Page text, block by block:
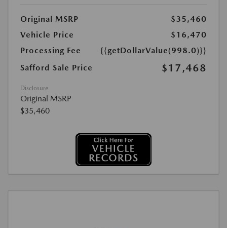
Original MSRP
$35,460
Vehicle Price
$16,470
Processing Fee
{{getDollarValue(998.0)}}
Safford Sale Price
$17,468
Disclosure
Original MSRP
$35,460